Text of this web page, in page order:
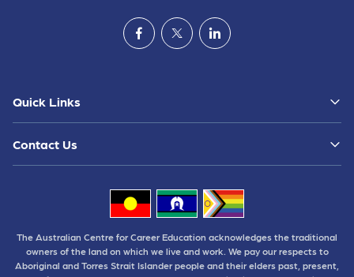
Quick Links
Contact Us
The Australian Centre for Career Education acknowledges the traditional
owners of the land on which we live and work. We pay our respects to
Aboriginal and Torres Strait Islander people and their elders past, present,